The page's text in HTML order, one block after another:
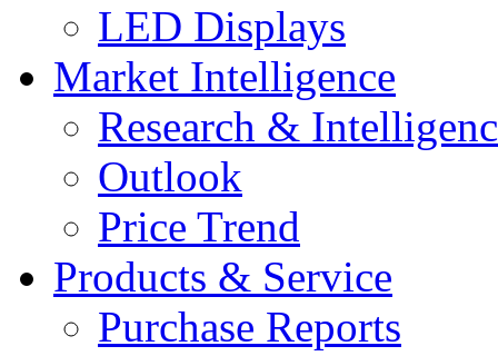
LED Displays
Market Intelligence
Research &
Outlook
Price Trend
Products & Service
Purchase Reports